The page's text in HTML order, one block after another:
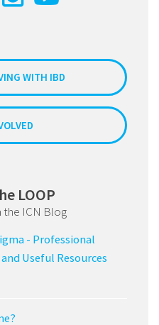
WITH IBD
LOOP
ICN Blog
- Professional
Useful Resources